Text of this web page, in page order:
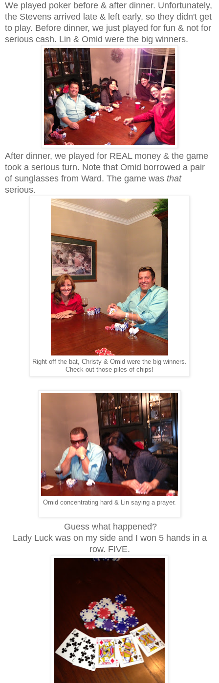
We played poker before & after dinner. Unfortunately,
the Stevens arrived late & left early, so they didn't get
to play. Before dinner, we just played for fun & not for
serious cash. Lin & Omid were the big winners.
After dinner, we played for REAL money & the game
took a serious turn. Note that Omid borrowed a pair
of sunglasses from Ward. The game was that
serious.
Right off the bat, Christy & Omid were the big winners.
Check out those piles of chips!
Omid concentrating hard & Lin saying a prayer.
Guess what happened?
Lady Luck was on my side and I won 5 hands in a
row. FIVE.